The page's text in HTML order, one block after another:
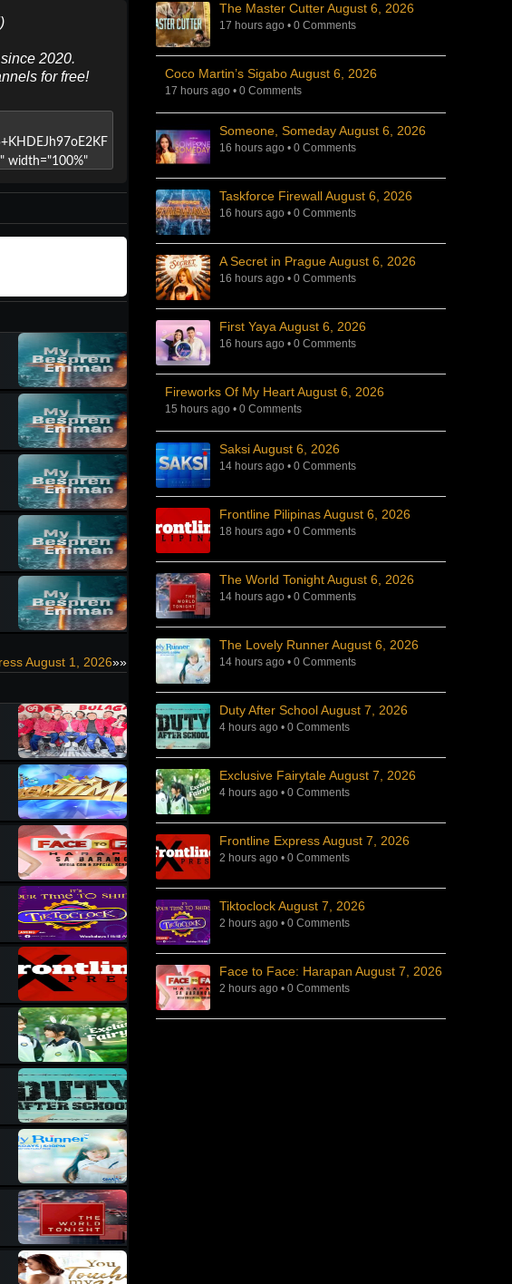
2020.
for free!
August 1, 2026»»
The Master Cutter August 6, 2026
17 hours ago • 0 Comments
Coco Martin’s Sigabo August 6, 2026
17 hours ago • 0 Comments
Someone, Someday August 6, 2026
16 hours ago • 0 Comments
Taskforce Firewall August 6, 2026
16 hours ago • 0 Comments
A Secret in Prague August 6, 2026
16 hours ago • 0 Comments
First Yaya August 6, 2026
16 hours ago • 0 Comments
Fireworks Of My Heart August 6, 2026
15 hours ago • 0 Comments
Saksi August 6, 2026
14 hours ago • 0 Comments
Frontline Pilipinas August 6, 2026
18 hours ago • 0 Comments
The World Tonight August 6, 2026
14 hours ago • 0 Comments
The Lovely Runner August 6, 2026
14 hours ago • 0 Comments
Duty After School August 7, 2026
4 hours ago • 0 Comments
Exclusive Fairytale August 7, 2026
4 hours ago • 0 Comments
Frontline Express August 7, 2026
2 hours ago • 0 Comments
Tiktoclock August 7, 2026
2 hours ago • 0 Comments
Face to Face: Harapan August 7, 2026
2 hours ago • 0 Comments